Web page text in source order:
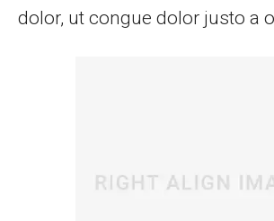
dolor, ut congue dolor justo a